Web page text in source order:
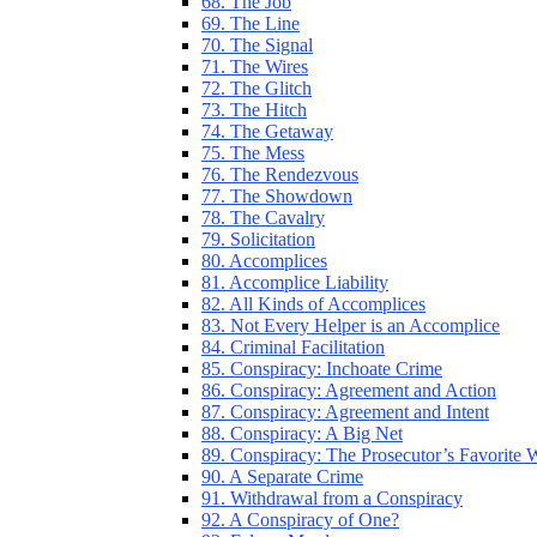
69. The Line
70. The Signal
71. The Wires
72. The Glitch
73. The Hitch
74. The Getaway
75. The Mess
76. The Rendezvous
77. The Showdown
78. The Cavalry
79. Solicitation
80. Accomplices
81. Accomplice Liability
82. All Kinds of Accomplices
83. Not Every Helper is an Accomplice
84. Criminal Facilitation
85. Conspiracy: Inchoate Crime
86. Conspiracy: Agreement and Action
87. Conspiracy: Agreement and Intent
88. Conspiracy: A Big Net
89. Conspiracy: The Prosecutor’s Favorite
90. A Separate Crime
91. Withdrawal from a Conspiracy
92. A Conspiracy of One?